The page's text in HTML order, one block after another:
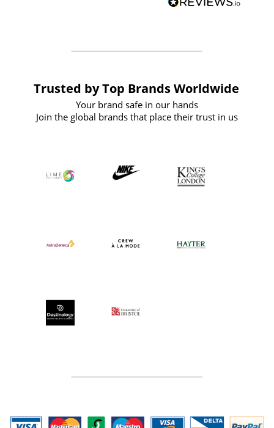
forward to working with them again in
Trusted by Top Brands Worldwide
Your brand safe in our hands
Join the global brands that place their trust in us